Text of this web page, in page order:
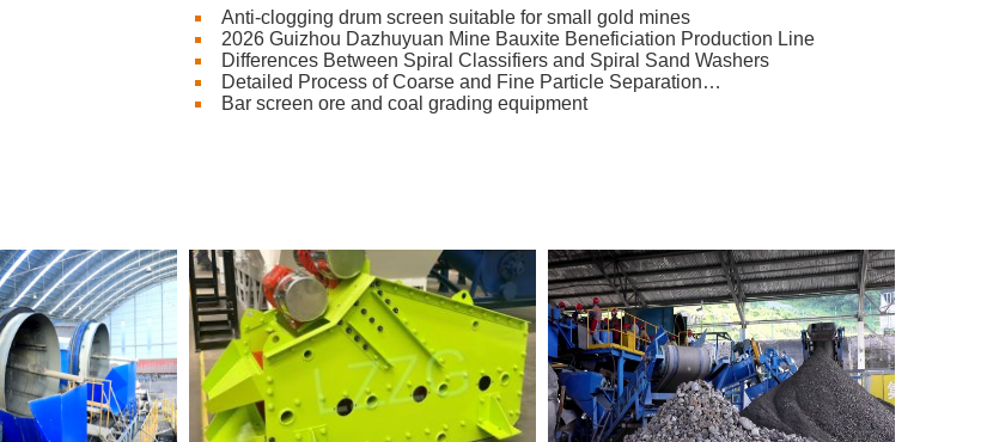
Anti-clogging drum screen suitable for small gold mines
2026 Guizhou Dazhuyuan Mine Bauxite Beneficiation Production Line
Differences Between Spiral Classifiers and Spiral Sand Washers
Detailed Process of Coarse and Fine Particle Separation…
Bar screen ore and coal grading equipment